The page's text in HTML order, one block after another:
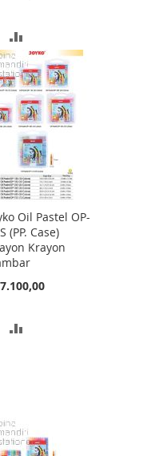
TO
COMPARE
Oil Pastel OP-
(PP. Case)
Krayon